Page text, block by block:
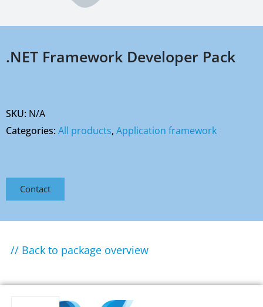
.NET Framework Developer Pack
SKU: N/A
Categories:All products, Application framework
Contact
// Back to package overview